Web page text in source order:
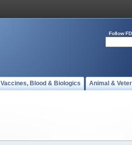
Follow
Vaccines, Blood & Biologics Animal &